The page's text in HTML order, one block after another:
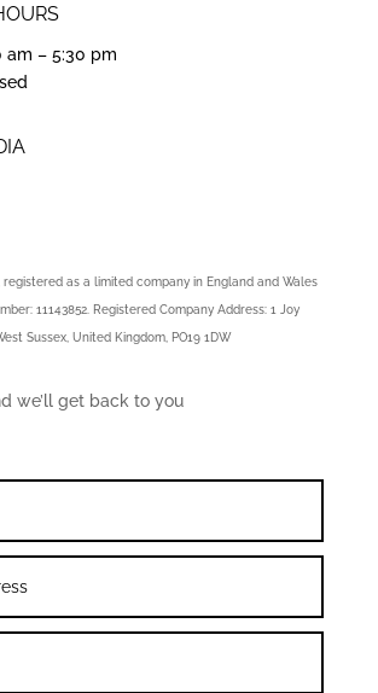
am – 5:30 pm
as a limited company in England and Wales
11143852. Registered Company Address: 1 Joy
Sussex, United Kingdom, PO19 1DW
we’ll get back to you